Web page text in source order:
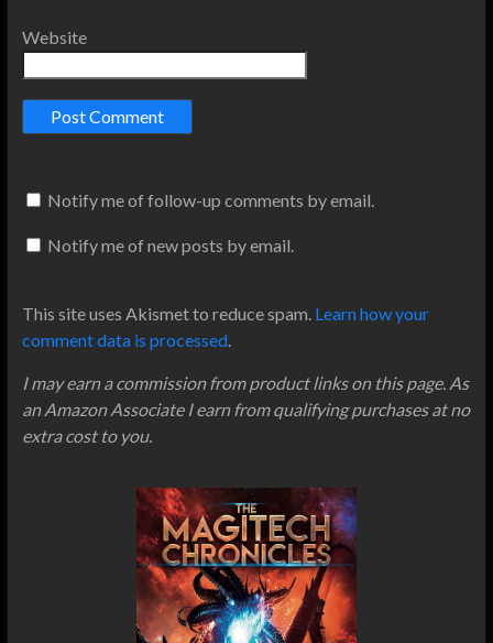
Website
Notify me of follow-up comments by email.
Notify me of new posts by email.
This site uses Akismet to reduce spam. Learn how your
comment data is processed.
I may earn a commission from product links on this page. As
an Amazon Associate I earn from qualifying purchases at no
extra cost to you.